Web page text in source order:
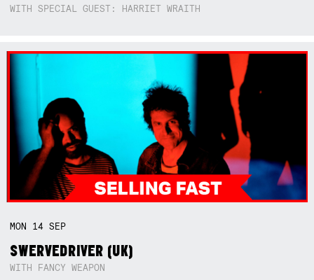
WITH SPECIAL GUEST: HARRIET WRAITH
MON 14SEP
SWERVEDRIVER (UK)
WITH FANCY WEAPON